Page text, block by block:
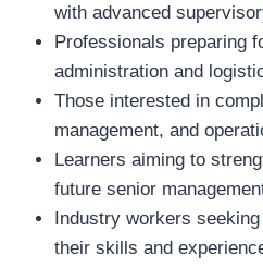
with advanced
Professionals preparing
administration and
Those interested in
management, and
Learners aiming to
future senior
Industry workers
their skills and